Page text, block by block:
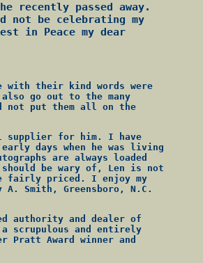
recently passed away.
not be celebrating my
in Peace my dear
with their kind words were
go out to the many
not put them all on the
supplier for him. I have
days when he was living
are always loaded
be wary of, Len is not
fairly priced. I enjoy my
Smith, Greensboro, N.C.
authority and dealer of
scrupulous and entirely
Pratt Award winner and